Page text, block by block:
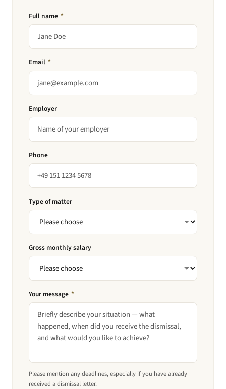
Full name *
Email *
Employer
Phone
Type of matter
Gross monthly salary
Your message *
Please mention any deadlines, especially if you have already
received a dismissal letter.